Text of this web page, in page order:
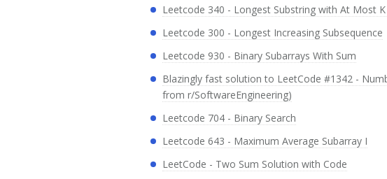
Leetcode 340 - Longest Substring with At Most
Leetcode 300 - Longest Increasing Subsequence
Leetcode 930 - Binary Subarrays With Sum
Blazingly fast solution to LeetCode #1342 -
from r/SoftwareEngineering)
Leetcode 704 - Binary Search
Leetcode 643 - Maximum Average Subarray I
LeetCode - Two Sum Solution with Code